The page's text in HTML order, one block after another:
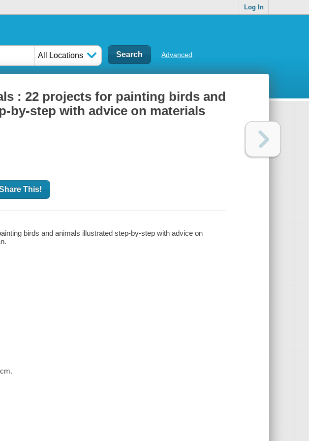
Log In
All Locations Advanced
: 22 projects for painting birds and
by-step with advice on materials
This!
birds and animals illustrated step-by-step with advice on